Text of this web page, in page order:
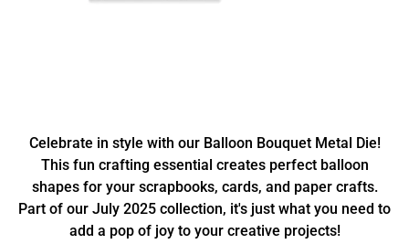
Celebrate in style with our Balloon Bouquet Metal Die!
This fun crafting essential creates perfect balloon
shapes for your scrapbooks, cards, and paper crafts.
Part of our July 2025 collection, it's just what you need to
add a pop of joy to your creative projects!